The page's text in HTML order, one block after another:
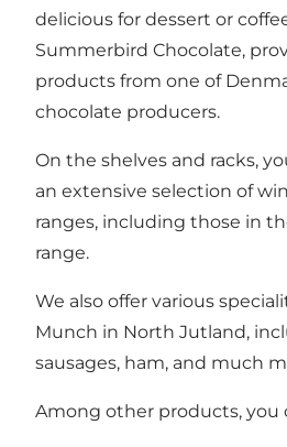
delicious for dessert or
Summerbird Chocolate,
products from one of
chocolate producers.
On the shelves and racks,
an extensive selection of
ranges, including those in
range.
We also offer various
Munch in North Jutland,
sausages, ham, and much
Among other products, you